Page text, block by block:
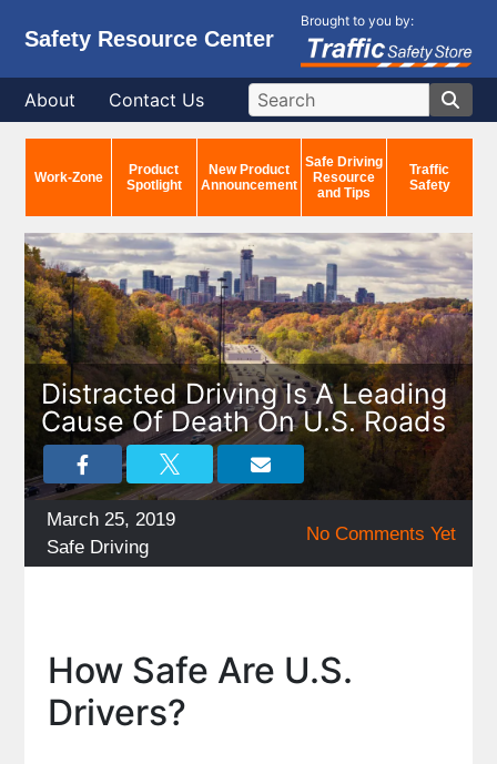
Safety Resource Center
Brought to you by:
About Contact Us
Work-Zone
Product
Spotlight
New Product
Announcement
Safe Driving
Resource
and Tips
Traffic
Safety
Distracted Driving Is A Leading
Cause Of Death On U.S. Roads
Posted
on
March 25, 2019
Categories
Safe Driving
No Comments Yet
How Safe Are U.S.
Drivers?